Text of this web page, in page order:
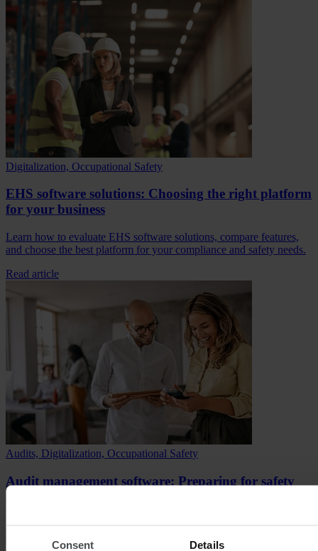
Consent Details
Digitalization, Occupational Safety
EHS software solutions: Choosing the right platform
for your business
Learn how to evaluate EHS software solutions, compare features,
and choose the best platform for your compliance and safety needs.
Read article
Audits, Digitalization, Occupational Safety
Audit management software: Preparing for safety